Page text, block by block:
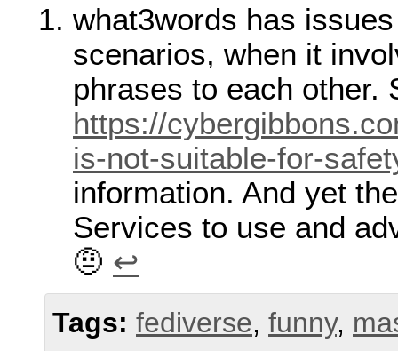
what3words has
scenarios, when it
phrases to each other.
https://
is-not-suitable-for-
information. And yet
Services to use and
🤨 ↩︎
Tags: fediverse, funny,